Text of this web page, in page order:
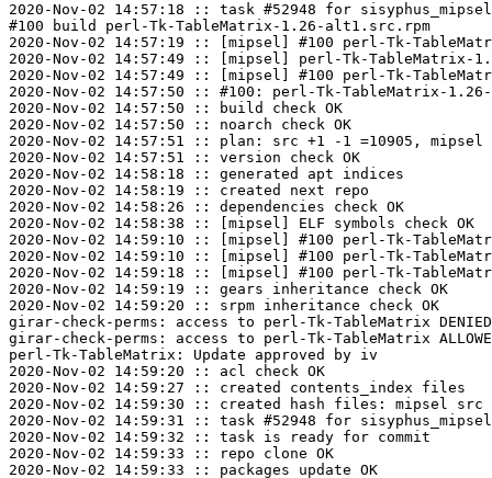
2020-Nov-02 14:57:18 :: task #52948 for
#100 build perl-Tk-TableMatrix-1.26-alt1.src.rpm
2020-Nov-02 14:57:19 :: [mipsel] #100 perl-Tk-
2020-Nov-02 14:57:49 :: [mipsel] perl-Tk-TableMatrix-
2020-Nov-02 14:57:49 :: [mipsel] #100 perl-Tk-
2020-Nov-02 14:57:50 :: #100: perl-Tk-TableMatrix-
2020-Nov-02 14:57:50 :: build check OK
2020-Nov-02 14:57:50 :: noarch check OK
2020-Nov-02 14:57:51 :: plan: src +1 -1 =10905, mipsel
2020-Nov-02 14:57:51 :: version check OK
2020-Nov-02 14:58:18 :: generated apt indices
2020-Nov-02 14:58:19 :: created next repo
2020-Nov-02 14:58:26 :: dependencies check OK
2020-Nov-02 14:58:38 :: [mipsel] ELF symbols check OK
2020-Nov-02 14:59:10 :: [mipsel] #100 perl-Tk-
2020-Nov-02 14:59:10 :: [mipsel] #100 perl-Tk-
2020-Nov-02 14:59:18 :: [mipsel] #100 perl-Tk-
2020-Nov-02 14:59:19 :: gears inheritance check OK
2020-Nov-02 14:59:20 :: srpm inheritance check OK
girar-check-perms: access to perl-Tk-TableMatrix
girar-check-perms: access to perl-Tk-TableMatrix
perl-Tk-TableMatrix: Update approved by iv
2020-Nov-02 14:59:20 :: acl check OK
2020-Nov-02 14:59:27 :: created contents_index files
2020-Nov-02 14:59:30 :: created hash files: mipsel src
2020-Nov-02 14:59:31 :: task #52948 for sisyphus_mipsel
2020-Nov-02 14:59:32 :: task is ready for commit
2020-Nov-02 14:59:33 :: repo clone OK
2020-Nov-02 14:59:33 :: packages update OK